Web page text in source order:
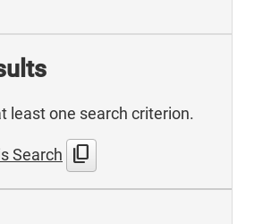
least one search criterion.
Search content_copy